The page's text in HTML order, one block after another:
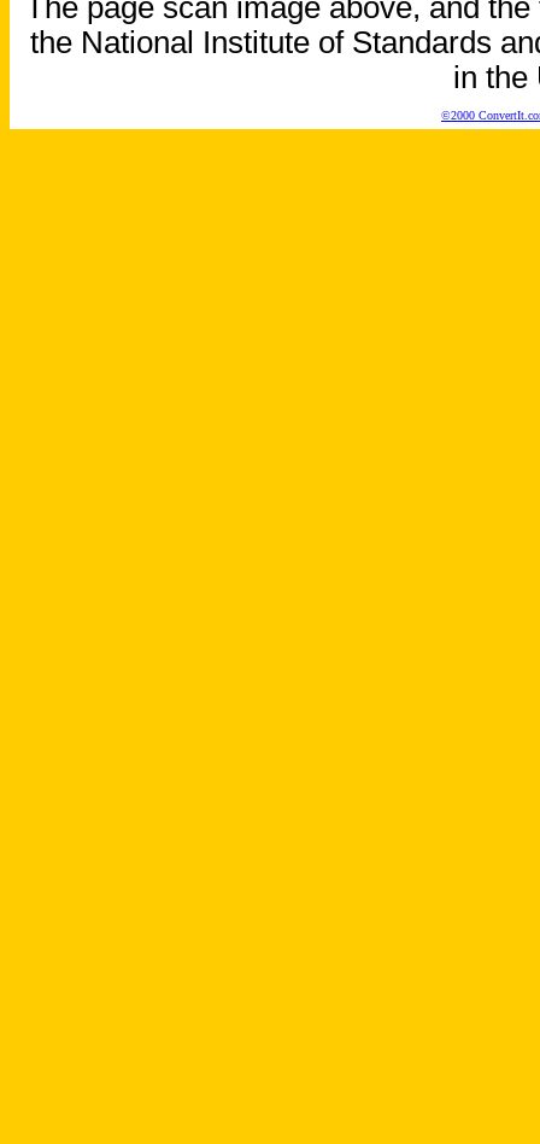
The page scan image above, and
the National Institute of Standards
in the
©2000